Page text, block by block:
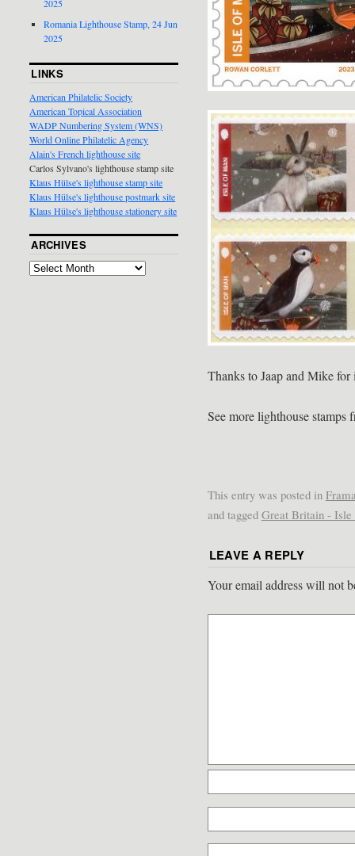
Thanks to Jaap and Mike for
See more lighthouse
This entry was posted in
and tagged Great Britain - Isle
LEAVE A REPLY
Your email address will not
2025
Romania Lighthouse Stamp, 24 Jun
2025
LINKS
American Philatelic Society
American Topical Association
WADP Numbering System (WNS)
World Online Philatelic Agency
Alain's French lighthouse site
Carlos Sylvano's lighthouse stamp site
Klaus Hülse's lighthouse stamp site
Klaus Hülse's lighthouse postmark site
Klaus Hülse's lighthouse stationery site
ARCHIVES